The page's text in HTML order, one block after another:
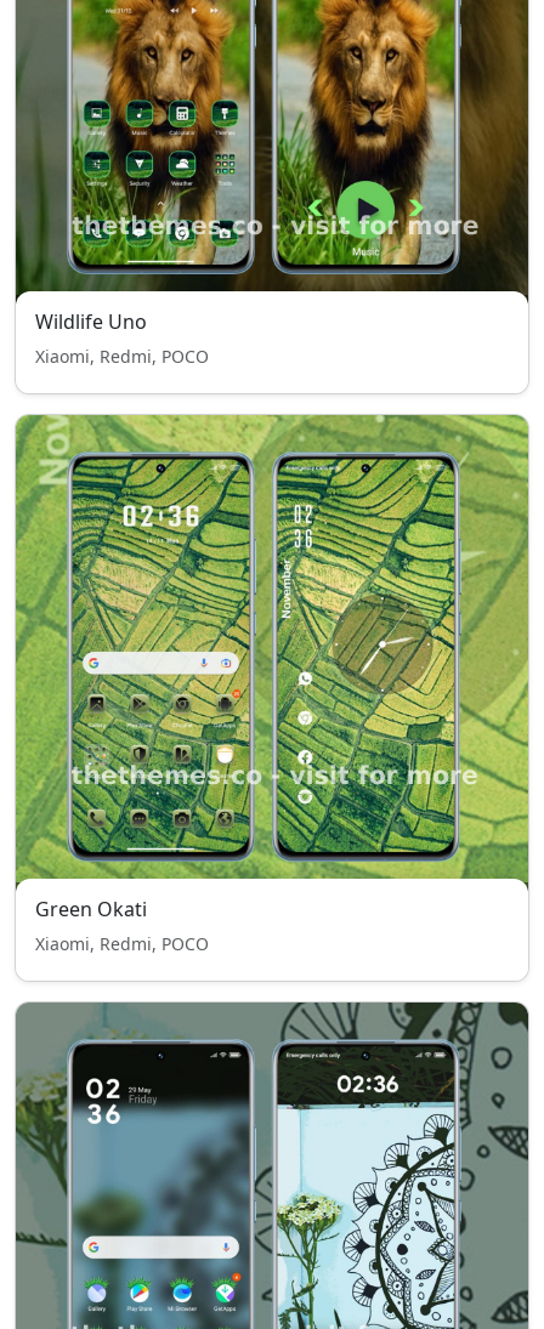
Wildlife Uno
Xiaomi, Redmi, POCO
Green Okati
Xiaomi, Redmi, POCO